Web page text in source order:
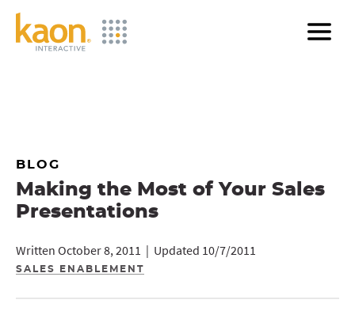
Skip
BLOG
Making the Most of Your Sales
Presentations
Written October 8, 2011 | Updated 10/7/2011
SALES ENABLEMENT